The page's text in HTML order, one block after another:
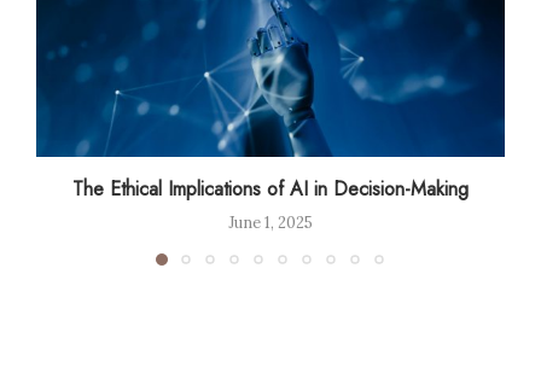
The Ethical Implications of AI in Decision-Making
June 1, 2025